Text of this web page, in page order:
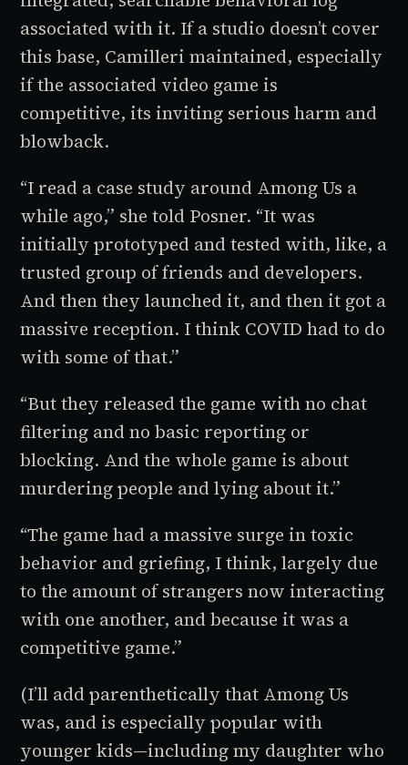
associated with it. If a studio doesn’t cover
this base, Camilleri maintained, especially
if the associated video game is
competitive, its inviting serious harm and
blowback.
“I read a case study around Among Us a
while ago,” she told Posner. “It was
initially prototyped and tested with, like, a
trusted group of friends and developers.
And then they launched it, and then it got a
massive reception. I think COVID had to do
with some of that.”
“But they released the game with no chat
filtering and no basic reporting or
blocking. And the whole game is about
murdering people and lying about it.”
“The game had a massive surge in toxic
behavior and griefing, I think, largely due
to the amount of strangers now interacting
with one another, and because it was a
competitive game.”
(I’ll add parenthetically that Among Us
was, and is especially popular with
younger kids—including my daughter who